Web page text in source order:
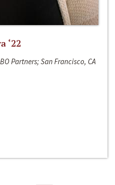
‘22
Partners; San Francisco, CA